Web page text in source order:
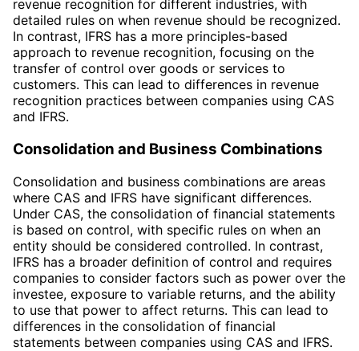
revenue recognition for different industries, with
detailed rules on when revenue should be recognized.
In contrast, IFRS has a more principles-based
approach to revenue recognition, focusing on the
transfer of control over goods or services to
customers. This can lead to differences in revenue
recognition practices between companies using CAS
and IFRS.
Consolidation and Business Combinations
Consolidation and business combinations are areas
where CAS and IFRS have significant differences.
Under CAS, the consolidation of financial statements
is based on control, with specific rules on when an
entity should be considered controlled. In contrast,
IFRS has a broader definition of control and requires
companies to consider factors such as power over the
investee, exposure to variable returns, and the ability
to use that power to affect returns. This can lead to
differences in the consolidation of financial
statements between companies using CAS and IFRS.